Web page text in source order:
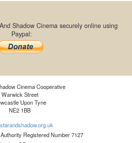
Shadow Cinema securely online using
Paypal:
Cinema Cooperative
Warwick Street
Upon Tyne
NE2 1BB
Registered Number 7127